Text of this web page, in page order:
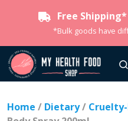
Free Shipping*
*Bulk goods have
Home / Dietary/